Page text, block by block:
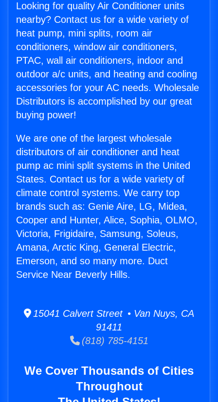
Looking for quality Air Conditioner units
nearby? Contact us for a wide variety of
heat pump, mini splits, room air
conditioners, window air conditioners,
PTAC, wall air conditioners, indoor and
outdoor a/c units, and heating and cooling
accessories for your AC needs. Wholesale
Distributors is accomplished by our great
buying power!
We are one of the largest wholesale
distributors of air conditioner and heat
pump ac mini split systems in the United
States. Contact us for a wide variety of
climate control systems. We carry top
brands such as: Genie Aire, LG, Midea,
Cooper and Hunter, Alice, Sophia, OLMO,
Victoria, Frigidaire, Samsung, Soleus,
Amana, Arctic King, General Electric,
Emerson, and so many more. Duct
Service Near Beverly Hills.
15041 Calvert Street • Van Nuys, CA
91411
(818) 785-4151
We Cover Thousands of Cities
Throughout